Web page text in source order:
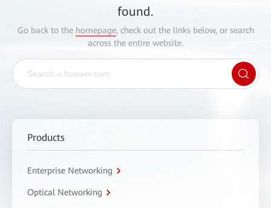
found.
Go back to the homepage, check out the links below, or search
across the entire website.
Products
Enterprise Networking
Optical Networking